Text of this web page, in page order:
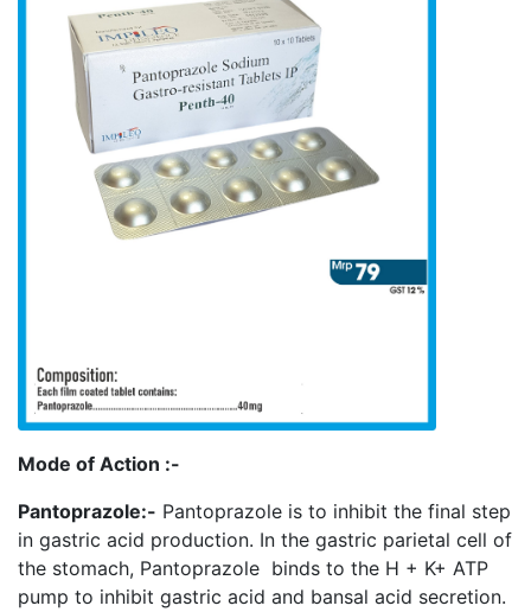
Mode of Action :-
Pantoprazole:- Pantoprazole is to inhibit the final step
in gastric acid production. In the gastric parietal cell of
the stomach, Pantoprazole binds to the H + K+ ATP
pump to inhibit gastric acid and bansal acid secretion.